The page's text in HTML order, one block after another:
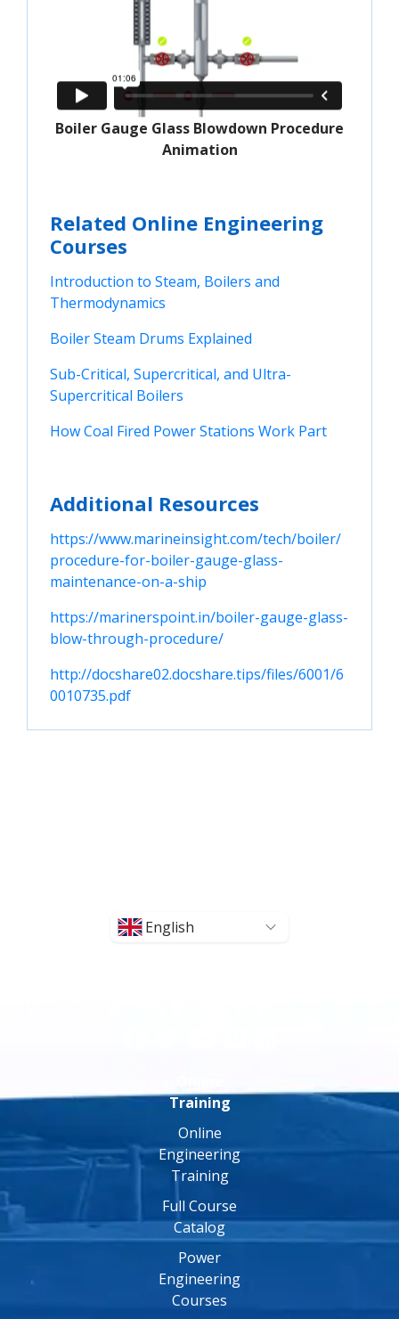
Boiler Gauge Glass Blowdown Procedure
Animation
Related Online Engineering
Courses
Introduction to Steam, Boilers and
Thermodynamics
Boiler Steam Drums Explained
Sub-Critical, Supercritical, and Ultra-
Supercritical Boilers
How Coal Fired Power Stations Work Part
Additional Resources
https://www.marineinsight.com/tech/boiler/
procedure-for-boiler-gauge-glass-
maintenance-on-a-ship
https://marinerspoint.in/boiler-gauge-glass-
blow-through-procedure/
http://docshare02.docshare.tips/files/6001/6
0010735.pdf
English
Training
Online
Engineering
Training
Full Course
Catalog
Power
Engineering
Courses